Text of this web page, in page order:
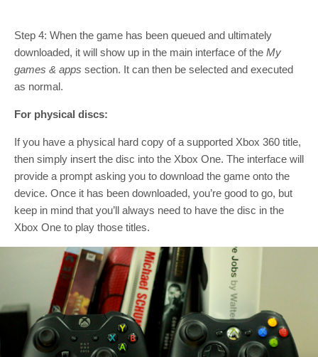
Step 4: When the game has been queued and ultimately
downloaded, it will show up in the main interface of the My
games & apps section. It can then be selected and executed
as normal.
For physical discs:
If you have a physical hard copy of a supported Xbox 360 title,
then simply insert the disc into the Xbox One. The interface will
provide a prompt asking you to download the game onto the
device. Once it has been downloaded, you’re good to go, but
keep in mind that you’ll always need to have the disc in the
Xbox One to play those titles.